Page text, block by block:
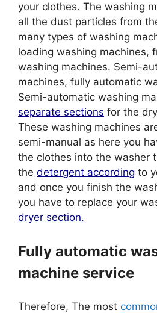
your clothes. The washing
all the dust particles from
many types of washing
loading washing machines,
washing machines. Semi-
machines, fully automatic
Semi-automatic washing
separate sections for the
These washing machines
semi-manual as here you
the clothes into the washer
the detergent according to
and once you finish the
you have to replace your
dryer section.
Fully automatic
machine service
Therefore, The most